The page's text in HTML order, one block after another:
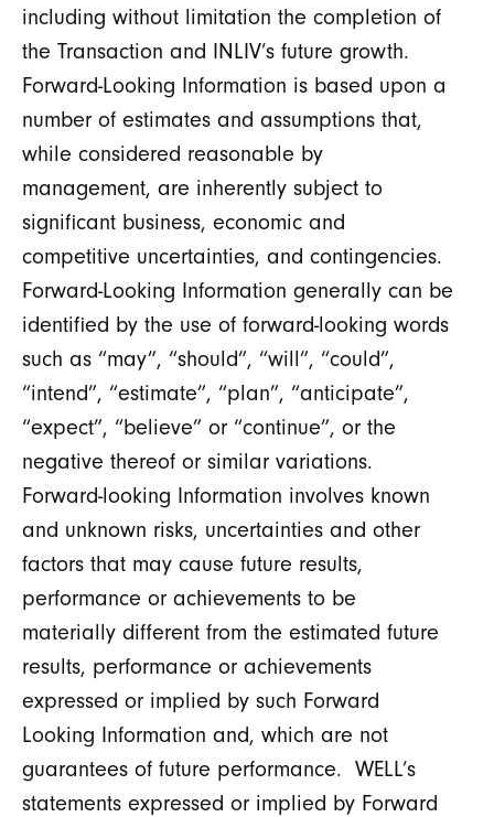
including without limitation the completion of
the Transaction and INLIV’s future growth.
Forward-Looking Information is based upon a
number of estimates and assumptions that,
while considered reasonable by
management, are inherently subject to
significant business, economic and
competitive uncertainties, and contingencies.
Forward-Looking Information generally can be
identified by the use of forward-looking words
such as “may”, “should”, “will”, “could”,
“intend”, “estimate”, “plan”, “anticipate”,
“expect”, “believe” or “continue”, or the
negative thereof or similar variations.
Forward-looking Information involves known
and unknown risks, uncertainties and other
factors that may cause future results,
performance or achievements to be
materially different from the estimated future
results, performance or achievements
expressed or implied by such Forward
Looking Information and, which are not
guarantees of future performance. WELL’s
statements expressed or implied by Forward